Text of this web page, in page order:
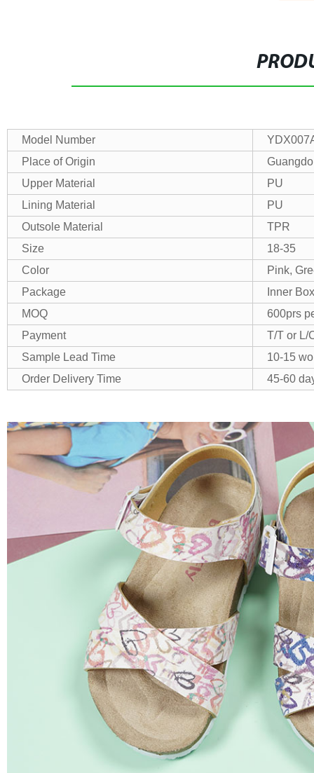
Model Number
Place of Origin
Upper Material
PU
Lining Material
PU
Outsole Material
TPR
Size
18-35
Color
Pink,
Package
Inner
MOQ
600prs
Payment
T/T or L/
Sample Lead Time
10-15
Order Delivery Time
45-60